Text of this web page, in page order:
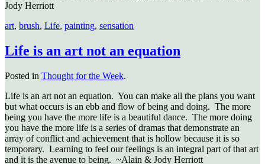
Jody Herriott
art, brush, Life, painting, sensation
Life is an art not an equation
Posted in Thought for the Week.
Life is an art not an equation. You can make all the plans you want
but what occurs is an ebb and flow of being and doing. The more
being you have the more life is a beautiful dance. The more doing
you have the more life is a series of dramas that demonstrate an
array of conflict and achievement that is hollow because it is so
temporary. Learning to feel our feelings is an integral part of that art
and it is the avenue to being. ~Alain & Jody Herriott